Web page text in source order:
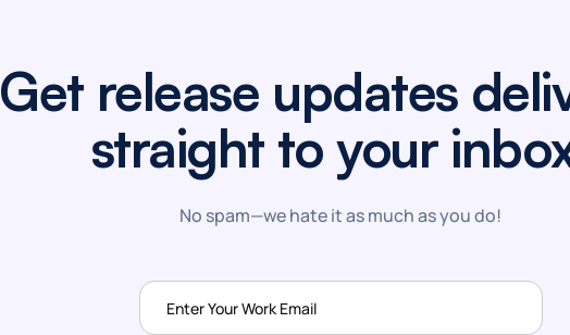
Get release updates
straight to your
No spam—we hate it as much as you do!